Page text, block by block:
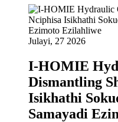
Julayi, 27 2026
I-HOMIE
Dismantling
Isikhathi
Samayadi